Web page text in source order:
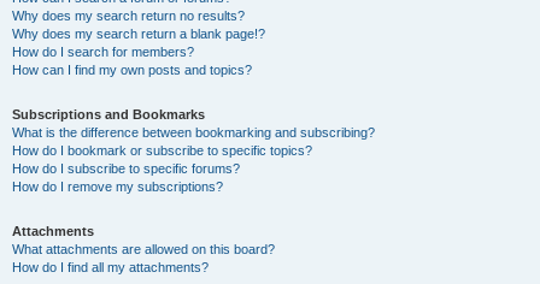
Why does my search return no results?
Why does my search return a blank page!?
How do I search for members?
How can I find my own posts and topics?
Subscriptions and Bookmarks
What is the difference between bookmarking and subscribing?
How do I bookmark or subscribe to specific topics?
How do I subscribe to specific forums?
How do I remove my subscriptions?
Attachments
What attachments are allowed on this board?
How do I find all my attachments?